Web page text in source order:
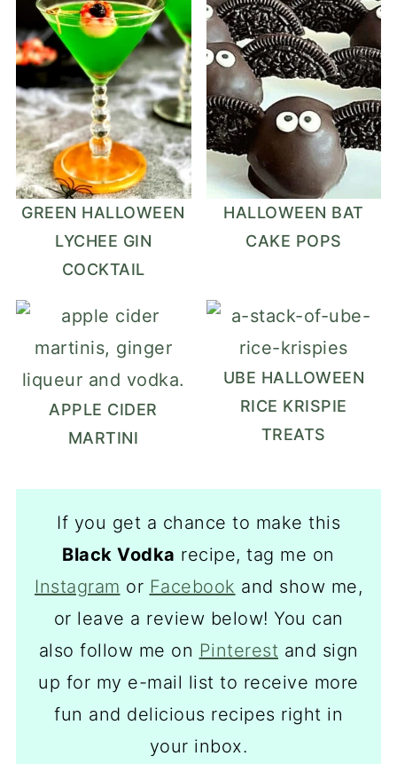
GREEN HALLOWEEN
LYCHEE GIN
COCKTAIL
HALLOWEEN BAT
CAKE POPS
APPLE CIDER
MARTINI
UBE HALLOWEEN
RICE KRISPIE
TREATS
If you get a chance to make this
Black Vodka recipe, tag me on
Instagram or Facebook and show me,
or leave a review below! You can
also follow me on Pinterest and sign
up for my e-mail list to receive more
fun and delicious recipes right in
your inbox.